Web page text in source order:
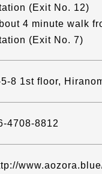
(Exit No. 12)
4 minute walk
(Exit No. 7)
8 1st floor,
4708-8812